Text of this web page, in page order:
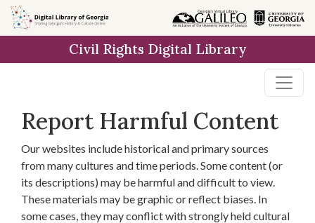
Skip to
main
Civil Rights Digital Library
Report Harmful Content
Our websites include historical and primary sources
from many cultures and time periods. Some content (or
its descriptions) may be harmful and difficult to view.
These materials may be graphic or reflect biases. In
some cases, they may conflict with strongly held cultural